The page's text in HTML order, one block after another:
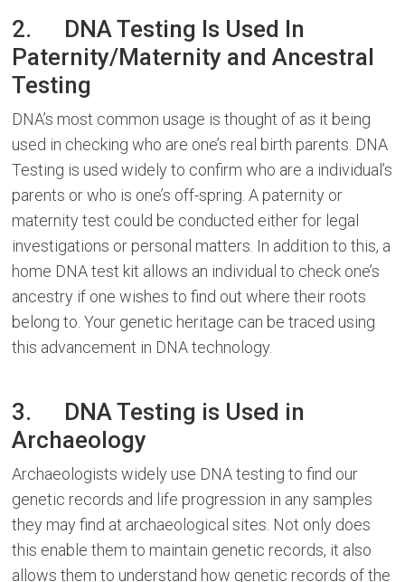
2. DNA Testing Is Used In
Paternity/Maternity and Ancestral
Testing
DNA’s most common usage is thought of as it being
used in checking who are one’s real birth parents. DNA
Testing is used widely to confirm who are a individual’s
parents or who is one’s off-spring. A paternity or
maternity test could be conducted either for legal
investigations or personal matters. In addition to this, a
home DNA test kit allows an individual to check one’s
ancestry if one wishes to find out where their roots
belong to. Your genetic heritage can be traced using
this advancement in DNA technology.
3. DNA Testing is Used in
Archaeology
Archaeologists widely use DNA testing to find our
genetic records and life progression in any samples
they may find at archaeological sites. Not only does
this enable them to maintain genetic records, it also
allows them to understand how genetic records of the